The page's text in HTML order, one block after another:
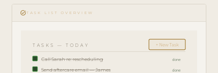
play_circle_filled
FEATURE
TOUR · 4
task_altTASK LIST OVERVIEW
TASKS — TODAY + New Task
Call Sarah re: rescheduling done
Send aftercare email — James done